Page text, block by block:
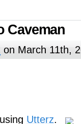
Caveman
on March 11th,
using Utterz.